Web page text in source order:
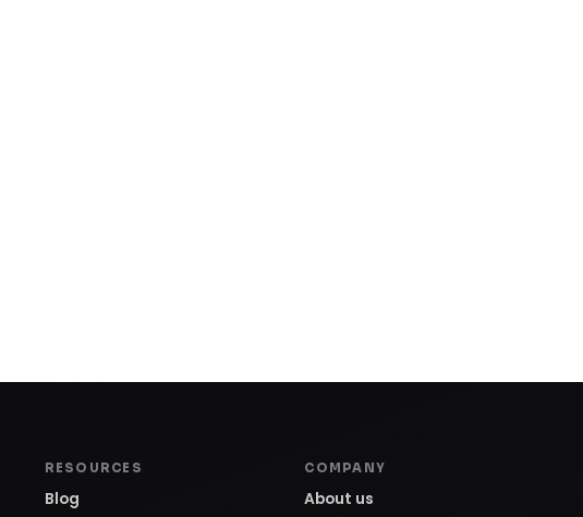
RESOURCES
Blog
COMPANY
About us